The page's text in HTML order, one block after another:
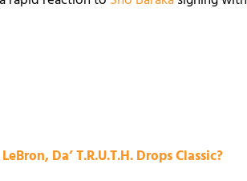
Da’ T.R.U.T.H. Drops Classic?